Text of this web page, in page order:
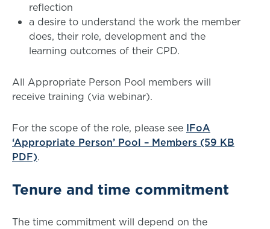
reflection
a desire to understand the work the member
does, their role, development and the
learning outcomes of their CPD.
All Appropriate Person Pool members will
receive training (via webinar).
For the scope of the role, please see IFoA
‘Appropriate Person’ Pool – Members (59 KB
PDF).
Tenure and time commitment
The time commitment will depend on the